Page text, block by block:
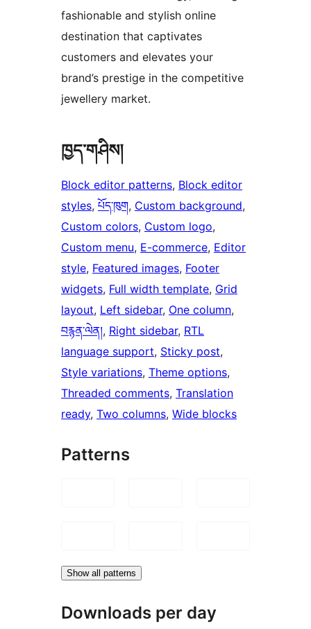
fashionable and stylish online
destination that captivates
customers and elevates your
brand’s prestige in the competitive
jewellery market.
ཁྱད་གཤིས།
Block editor patterns, Block editor
styles, པོད་ཁུག, Custom background
Custom colors, Custom logo
Custom menu, E-commerce, Editor
style, Featured images, Footer
widgets, Full width template, Grid
layout, Left sidebar, One column
བརྙན་ལེན།, Right sidebar, RTL
language support, Sticky post
Style variations, Theme options
Threaded comments, Translation
ready, Two columns, Wide blocks
Patterns
Show all patterns
Downloads per day